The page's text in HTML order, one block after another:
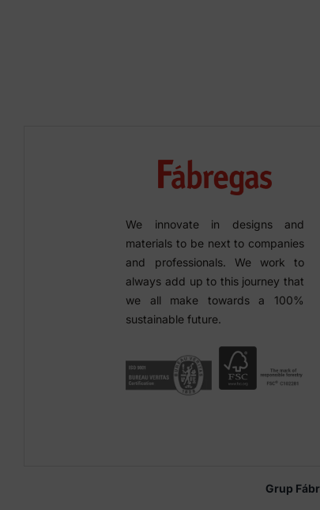
We innovate in designs and
materials to be next to companies
and professionals. We work to
always add up to this journey that
we all make towards a 100%
sustainable future.
Grup